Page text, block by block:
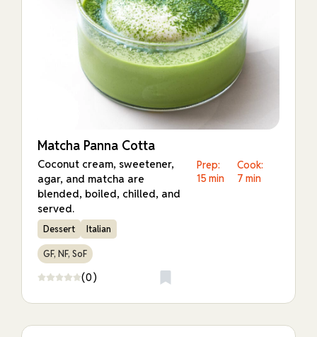
Matcha Panna Cotta
Coconut cream, sweetener,
agar, and matcha are
blended, boiled, chilled, and
served.
Prep:
15 min
Cook:
7 min
Dessert Italian
GF, NF, SoF
(0)